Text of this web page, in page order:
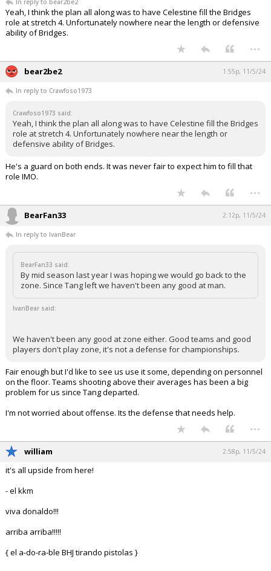
Yeah, I think the plan all along was to have Celestine fill the Bridges
role at stretch 4. Unfortunately nowhere near the length or defensive
ability of Bridges.
...
bear2be2 1:55p, 11/5/24
In reply to Crawfoso1973
Crawfoso1973 said:
Yeah, I think the plan all along was to have Celestine fill the Bridges
role at stretch 4. Unfortunately nowhere near the length or
defensive ability of Bridges.
He's a guard on both ends. It was never fair to expect him to fill that
role IMO.
...
BearFan33 2:12p, 11/5/24
In reply to IvanBear
BearFan33 said:
By mid season last year I was hoping we would go back to the
zone. Since Tang left we haven't been any good at man.
IvanBear said:
We haven't been any good at zone either. Good teams and good
players don't play zone, it's not a defense for championships.
Fair enough but I'd like to see us use it some, depending on personnel
on the floor. Teams shooting above their averages has been a big
problem for us since Tang departed.
I'm not worried about offense. Its the defense that needs help.
...
william 2:58p, 11/5/24
it's all upside from here!
- el kkm
viva donaldo!!!
arriba arriba!!!!!
{ el a-do-ra-ble BHJ tirando pistolas }